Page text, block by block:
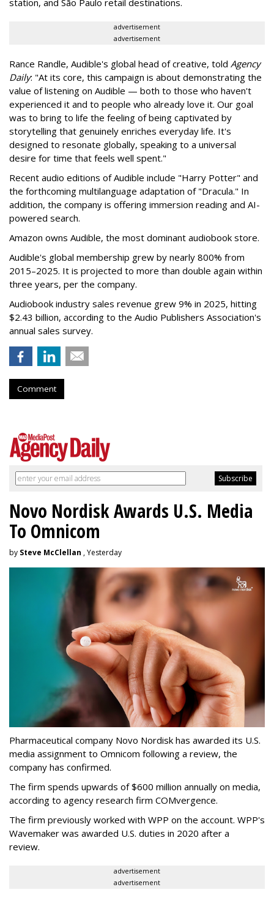
advertisement
advertisement
Rance Randle, Audible's global head of creative, told Agency
Daily: "At its core, this campaign is about demonstrating the
value of listening on Audible — both to those who haven't
experienced it and to people who already love it. Our goal
was to bring to life the feeling of being captivated by
storytelling that genuinely enriches everyday life. It's
designed to resonate globally, speaking to a universal
desire for time that feels well spent."
Recent audio editions of Audible include "Harry Potter" and
the forthcoming multilanguage adaptation of "Dracula." In
addition, the company is offering immersion reading and AI-
powered search.
Amazon owns Audible, the most dominant audiobook store.
Audible's global membership grew by nearly 800% from
2015–2025. It is projected to more than double again within
three years, per the company.
Audiobook industry sales revenue grew 9% in 2025, hitting
$2.43 billion, according to the Audio Publishers Association's
annual sales survey.
Comment
Novo Nordisk Awards U.S. Media
To Omnicom
by Steve McClellan , Yesterday
Pharmaceutical company Novo Nordisk has awarded its U.S.
media assignment to Omnicom following a review, the
company has confirmed.
The firm spends upwards of $600 million annually on media,
according to agency research firm COMvergence.
The firm previously worked with WPP on the account. WPP's
Wavemaker was awarded U.S. duties in 2020 after a
review.
advertisement
advertisement